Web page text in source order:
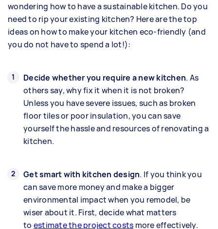
wondering how to have a sustainable kitchen. Do you
need to rip your existing kitchen? Here are the top
ideas on how to make your kitchen eco-friendly (and
you do not have to spend a lot!):
Decide whether you require a new kitchen. As
others say, why fix it when it is not broken?
Unless you have severe issues, such as broken
floor tiles or poor insulation, you can save
yourself the hassle and resources of renovating a
kitchen.
Get smart with kitchen design. If you think you
can save more money and make a bigger
environmental impact when you remodel, be
wiser about it. First, decide what matters
to estimate the project costs more effectively.